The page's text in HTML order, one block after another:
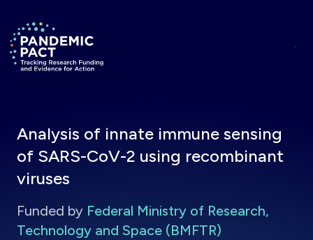
Return to homepage
Analysis of innate immune sensing
of SARS-CoV-2 using recombinant
viruses
Funded by Federal Ministry of Research,
Technology and Space (BMFTR)